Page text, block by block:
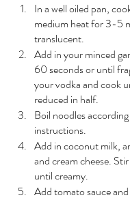
In a well oiled pan,
medium heat for 3-5
translucent.
Add in your minced
60 seconds or until
your vodka and cook
reduced in half.
Boil noodles
instructions.
Add in coconut milk,
and cream cheese.
until creamy.
Add tomato sauce